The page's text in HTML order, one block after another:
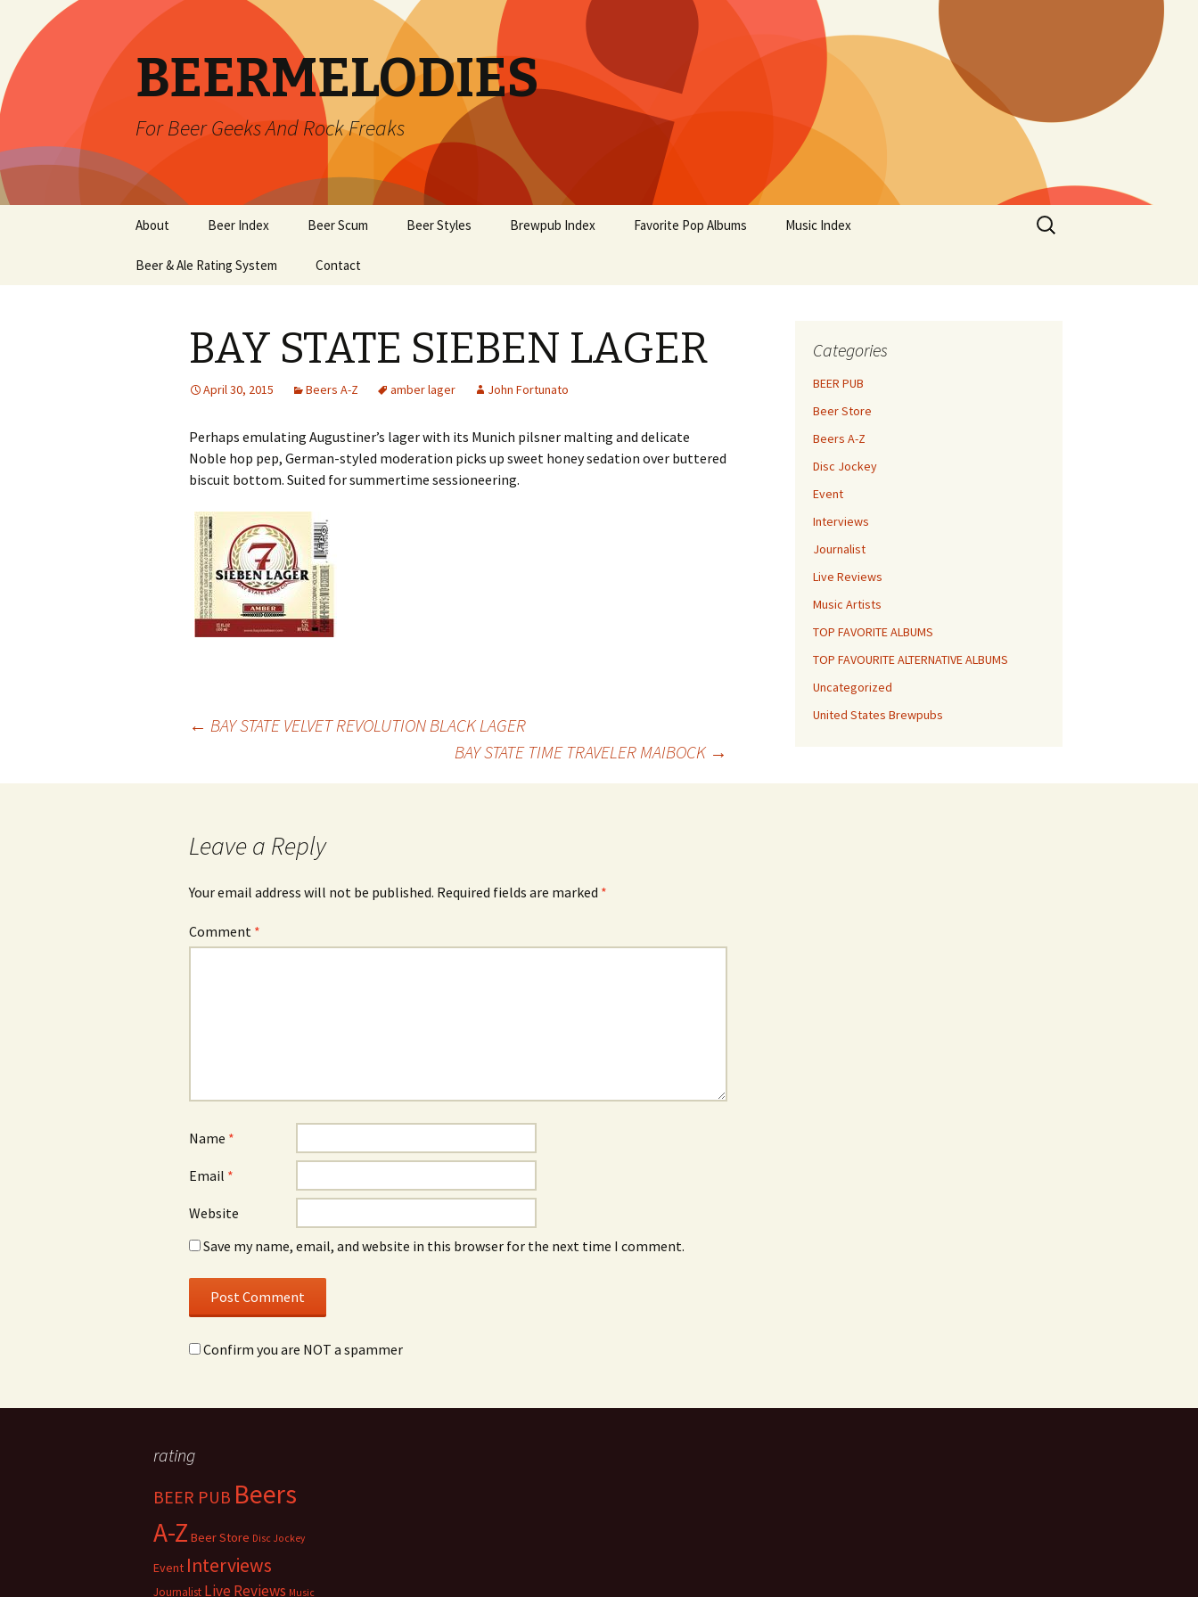
BEERMELODIES
For Beer Geeks And Rock Freaks
content
About Beer Index Beer Scum Beer Styles Brewpub Index Favorite Pop Albums Music Index
Beer & Ale Rating System Contact
Search
for:
BAY STATE SIEBEN LAGER
April 30, 2015 Beers A-Z amber lager John Fortunato
Perhaps emulating Augustiner’s lager with its Munich pilsner malting and delicate
Noble hop pep, German-styled moderation picks up sweet honey sedation over buttered
biscuit bottom. Suited for summertime sessioneering.
navigation
← BAY STATE VELVET REVOLUTION BLACK LAGER
BAY STATE TIME TRAVELER MAIBOCK →
Leave a Reply
Your email address will not be published. Required fields are marked *
Comment *
Name *
Email *
Website
Save my name, email, and website in this browser for the next time I comment.
Confirm you are NOT a spammer
Categories
BEER PUB
Beer Store
Beers A-Z
Disc Jockey
Event
Interviews
Journalist
Live Reviews
Music Artists
TOP FAVORITE ALBUMS
TOP FAVOURITE ALTERNATIVE ALBUMS
Uncategorized
United States Brewpubs
rating
BEER PUB Beers
A-Z Beer Store Disc Jockey
Event Interviews
Journalist Live Reviews Music